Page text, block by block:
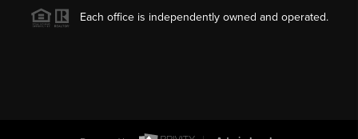
Each office is independently owned and operated.